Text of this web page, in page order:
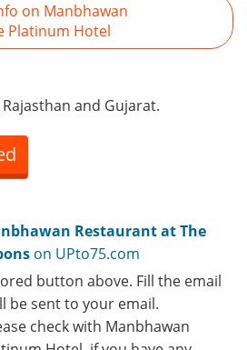
on Manbhawan
Platinum Hotel
and Gujarat.
Restaurant at The
on UPto75.com
button above. Fill the email
be sent to your email.
check with Manbhawan